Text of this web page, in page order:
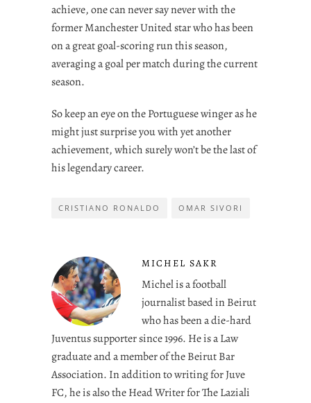
achieve, one can never say never with the
former Manchester United star who has been
on a great goal-scoring run this season,
averaging a goal per match during the current
season.
So keep an eye on the Portuguese winger as he
might just surprise you with yet another
achievement, which surely won’t be the last of
his legendary career.
CRISTIANO RONALDO OMAR SIVORI
MICHEL SAKR
Michel is a football
journalist based in Beirut
who has been a die-hard
Juventus supporter since 1996. He is a Law
graduate and a member of the Beirut Bar
Association. In addition to writing for Juve
FC, he is also the Head Writer for The Laziali